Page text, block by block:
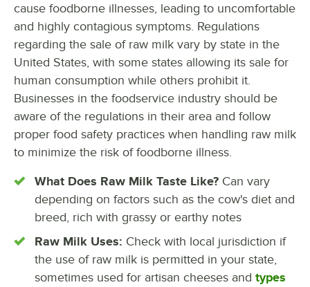
cause foodborne illnesses, leading to uncomfortable
and highly contagious symptoms. Regulations
regarding the sale of raw milk vary by state in the
United States, with some states allowing its sale for
human consumption while others prohibit it.
Businesses in the foodservice industry should be
aware of the regulations in their area and follow
proper food safety practices when handling raw milk
to minimize the risk of foodborne illness.
What Does Raw Milk Taste Like? Can vary
depending on factors such as the cow's diet and
breed, rich with grassy or earthy notes
Raw Milk Uses: Check with local jurisdiction if
the use of raw milk is permitted in your state,
sometimes used for artisan cheeses and types